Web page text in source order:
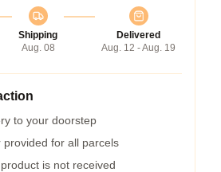
Shipping
Aug. 08
Delivered
Aug. 12 - Aug. 19
to your doorstep
provided for all parcels
is not received